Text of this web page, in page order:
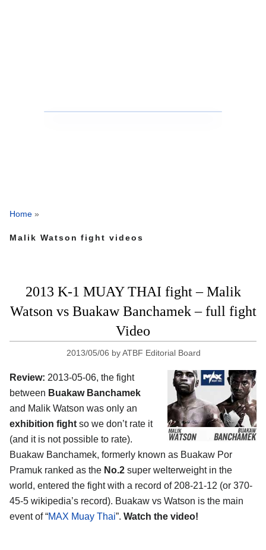
Home »
Malik Watson fight videos
2013 K-1 MUAY THAI fight – Malik
Watson vs Buakaw Banchamek – full fight
Video
2013/05/06 byATBF Editorial Board
Review: 2013-05-06, the fight
between Buakaw Banchamek
and Malik Watson was only an
exhibition fight so we don’t rate it
(and it is not possible to rate).
Buakaw Banchamek, formerly known as Buakaw Por
Pramuk ranked as the No.2 super welterweight in the
world, entered the fight with a record of 208-21-12 (or 370-
45-5 wikipedia’s record). Buakaw vs Watson is the main
event of “MAX Muay Thai”. Watch the video!